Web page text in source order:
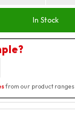
In Stock
from our product ranges